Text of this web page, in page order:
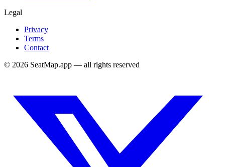
Legal
Privacy
Terms
Contact
© 2026 SeatMap.app — all rights reserved